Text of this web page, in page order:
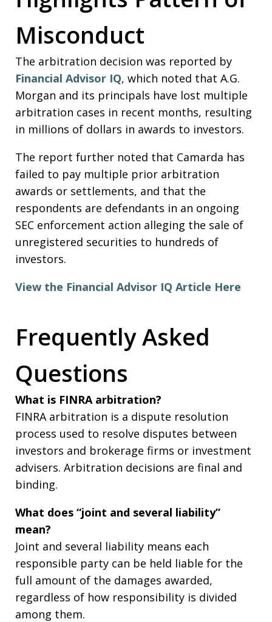
Misconduct
The arbitration decision was reported by
Financial Advisor IQ, which noted that A.G.
Morgan and its principals have lost multiple
arbitration cases in recent months, resulting
in millions of dollars in awards to investors.
The report further noted that Camarda has
failed to pay multiple prior arbitration
awards or settlements, and that the
respondents are defendants in an ongoing
SEC enforcement action alleging the sale of
unregistered securities to hundreds of
investors.
View the Financial Advisor IQ Article Here
Frequently Asked
Questions
What is FINRA arbitration?
FINRA arbitration is a dispute resolution
process used to resolve disputes between
investors and brokerage firms or investment
advisers. Arbitration decisions are final and
binding.
What does “joint and several liability”
mean?
Joint and several liability means each
responsible party can be held liable for the
full amount of the damages awarded,
regardless of how responsibility is divided
among them.